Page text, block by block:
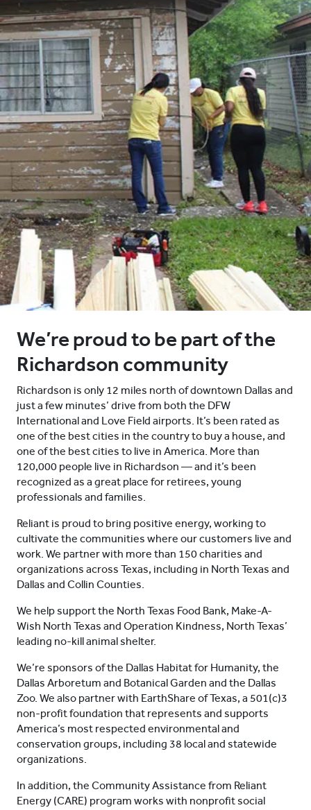
We’re proud to be part of the
Richardson community
Richardson is only 12 miles north of downtown Dallas and
just a few minutes’ drive from both the DFW
International and Love Field airports. It’s been rated as
one of the best cities in the country to buy a house, and
one of the best cities to live in America. More than
120,000 people live in Richardson — and it’s been
recognized as a great place for retirees, young
professionals and families.
Reliant is proud to bring positive energy, working to
cultivate the communities where our customers live and
work. We partner with more than 150 charities and
organizations across Texas, including in North Texas and
Dallas and Collin Counties.
We help support the North Texas Food Bank, Make-A-
Wish North Texas and Operation Kindness, North Texas’
leading no-kill animal shelter.
We’re sponsors of the Dallas Habitat for Humanity, the
Dallas Arboretum and Botanical Garden and the Dallas
Zoo. We also partner with EarthShare of Texas, a 501(c)3
non-profit foundation that represents and supports
America’s most respected environmental and
conservation groups, including 38 local and statewide
organizations.
In addition, the Community Assistance from Reliant
Energy (CARE) program works with nonprofit social